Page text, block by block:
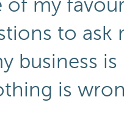
of my
to ask
business is
is